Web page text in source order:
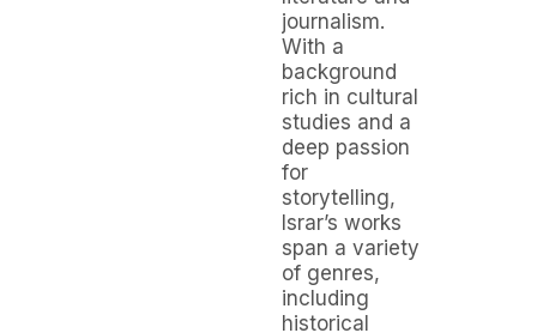
journalism.
With a
background
rich in cultural
studies and a
deep passion
for
storytelling,
Israr’s works
span a variety
of genres,
including
historical